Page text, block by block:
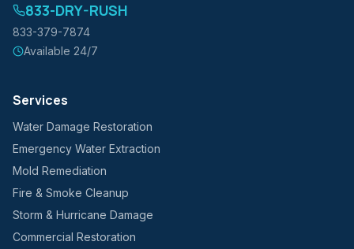
833-DRY-RUSH
833-379-7874
Available 24/7
Services
Water Damage Restoration
Emergency Water Extraction
Mold Remediation
Fire & Smoke Cleanup
Storm & Hurricane Damage
Commercial Restoration